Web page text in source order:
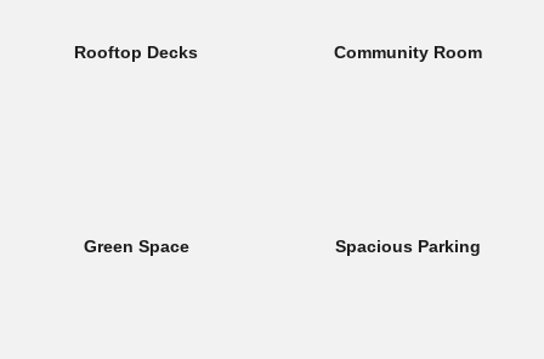
Rooftop Decks Community Room
Green Space Spacious Parking